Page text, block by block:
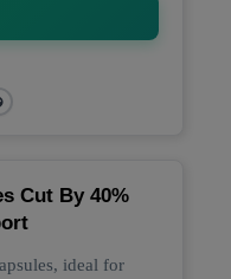
Cut By 40%
ideal for